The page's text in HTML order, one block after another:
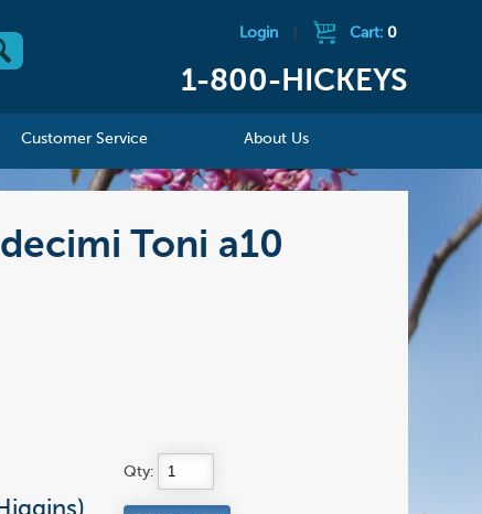
Login Cart: 0
1-800-HICKEYS
Customer Service About Us
Toni a10
Qty: